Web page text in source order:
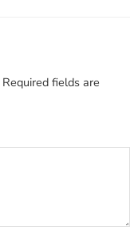
Required fields are